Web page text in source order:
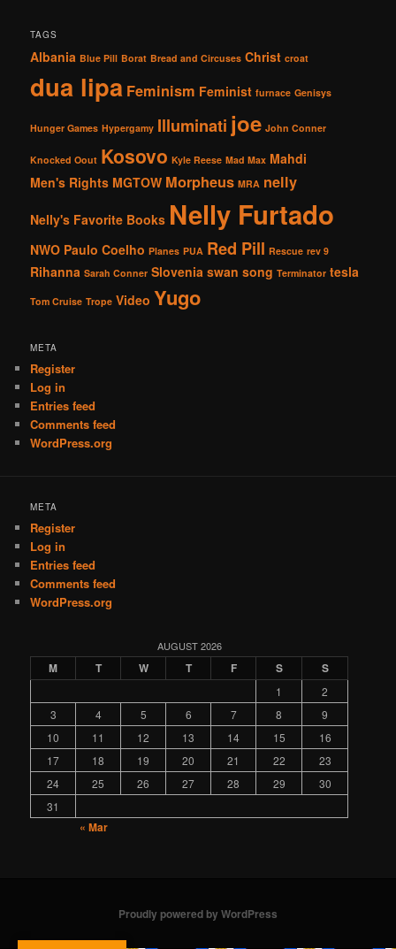
TAGS
Albania Blue Pill Borat Bread and Circuses Christ croat
dua lipa Feminism Feminist furnace Genisys
Hunger Games Hypergamy Illuminati joe John Conner
Knocked Oout Kosovo Kyle Reese Mad Max Mahdi
Men's Rights MGTOW Morpheus MRA nelly
Nelly's Favorite Books Nelly Furtado
NWO Paulo Coelho Planes PUA Red Pill Rescue rev 9
Rihanna Sarah Conner Slovenia swan song Terminator tesla
Tom Cruise Trope Video Yugo
META
Register
Log in
Entries feed
Comments feed
WordPress.org
META
Register
Log in
Entries feed
Comments feed
WordPress.org
AUGUST 2026
M T W T F S S
1
2
3
4 5 6 7 8
9
10
11 12 13 14 15
16
17
18 19 20 21 22
23
24
25 26 27 28 29
30
31
« Mar
Proudly powered by WordPress